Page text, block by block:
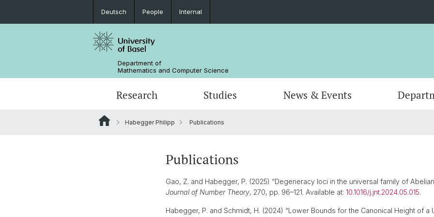
Deutsch People Internal
Department of
Mathematics and Computer Science
Research Studies News & Events
Habegger Philipp Publications
Publications
Gao, Z. and Habegger, P. (2025) “Degeneracy loci in the universal family of
Journal of Number Theory, 270, pp. 96–121. Available at: 10.1016/j.jnt.2024.05.015.
Habegger, P. and Schmidt, H. (2024) “Lower Bounds for the Canonical Height of a